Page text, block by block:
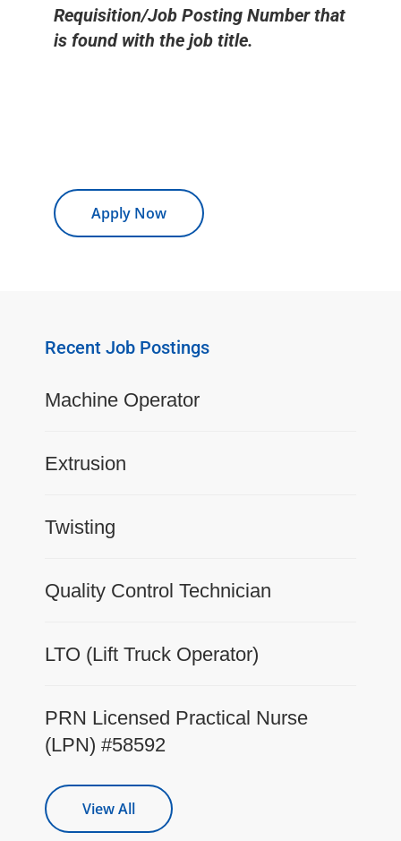
Requisition/Job Posting Number that
is found with the job title.
Apply Now
Recent Job Postings
Machine Operator
Extrusion
Twisting
Quality Control Technician
LTO (Lift Truck Operator)
PRN Licensed Practical Nurse
(LPN) #58592
View All